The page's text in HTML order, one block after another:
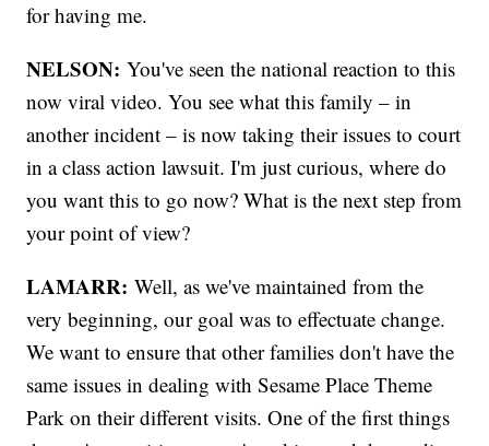
for having me.
NELSON:You've seen the national reaction to this
now viral video. You see what this family – in
another incident – is now taking their issues to court
in a class action lawsuit. I'm just curious, where do
you want this to go now? What is the next step from
your point of view?
LAMARR: Well, as we've maintained from the
very beginning, our goal was to effectuate change.
We want to ensure that other families don't have the
same issues in dealing with Sesame Place Theme
Park on their different visits. One of the first things